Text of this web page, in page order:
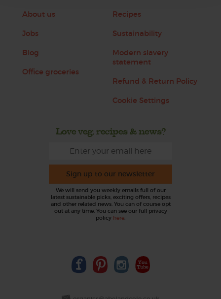
About us
Jobs
Blog
Office groceries
Recipes
Sustainability
Modern slavery
statement
Refund & Return Policy
Cookie Settings
Love veg, recipes & news?
Sign up to our newsletter
We will send you weekly emails full of our
latest sustainable picks, exciting offers, recipes
and other related news. You can of course opt
out at any time. You can see our full privacy
policy here.